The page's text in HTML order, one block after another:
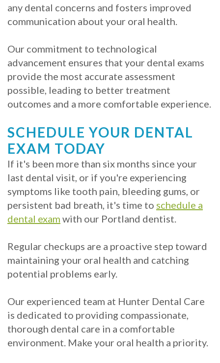
any dental concerns and fosters improved
communication about your oral health.
Our commitment to technological
advancement ensures that your dental exams
provide the most accurate assessment
possible, leading to better treatment
outcomes and a more comfortable experience.
SCHEDULE YOUR DENTAL
EXAM TODAY
If it's been more than six months since your
last dental visit, or if you're experiencing
symptoms like tooth pain, bleeding gums, or
persistent bad breath, it's time to schedule a
dental exam with our Portland dentist.
Regular checkups are a proactive step toward
maintaining your oral health and catching
potential problems early.
Our experienced team at Hunter Dental Care
is dedicated to providing compassionate,
thorough dental care in a comfortable
environment. Make your oral health a priority.